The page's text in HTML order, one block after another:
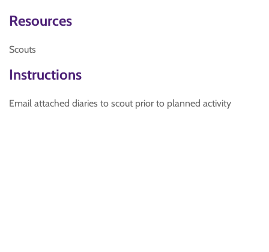
Resources
Scouts
Instructions
Email attached diaries to scout prior to planned activity